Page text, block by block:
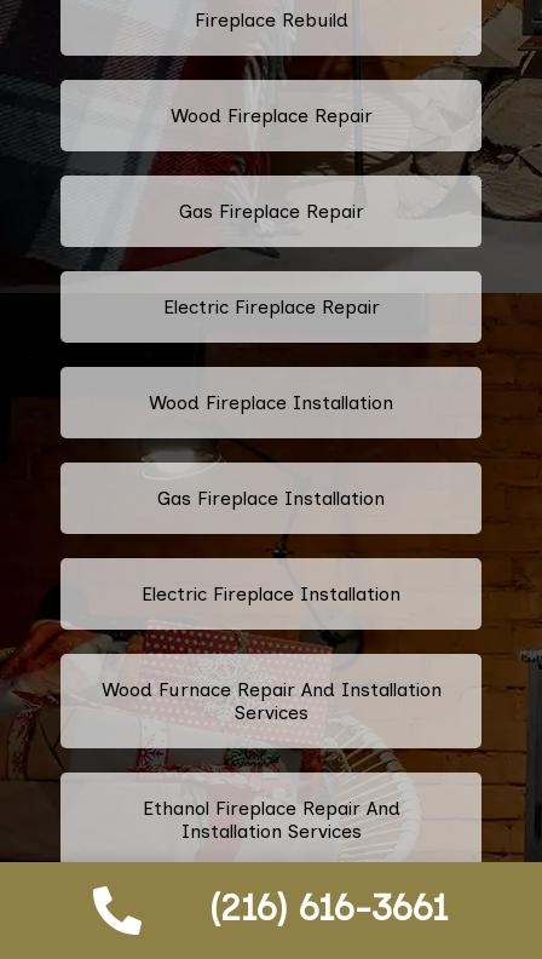
(216) 616-3661
Fireplace Rebuild
Wood Fireplace Repair
Gas Fireplace Repair
Electric Fireplace Repair
Wood Fireplace Installation
Gas Fireplace Installation
Electric Fireplace Installation
Wood Furnace Repair And Installation
Services
Ethanol Fireplace Repair And
Installation Services
Prefabricated Fireplace Installation